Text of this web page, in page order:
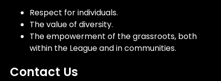
Respect for individuals.
The value of diversity.
The empowerment of the grassroots, both
within the League and in communities.
Contact Us